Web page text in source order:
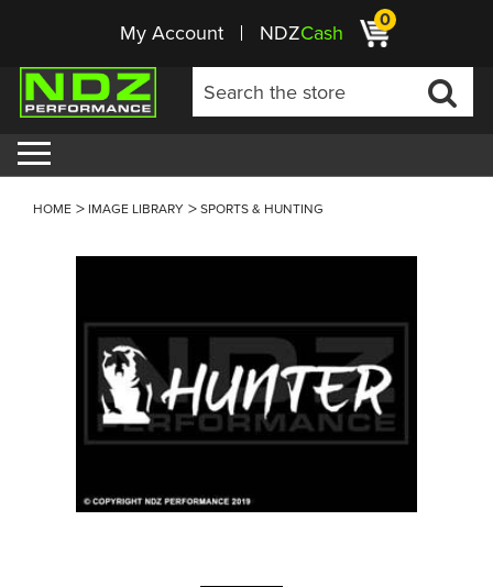
My Account NDZCash 0
HOME IMAGE LIBRARY SPORTS & HUNTING